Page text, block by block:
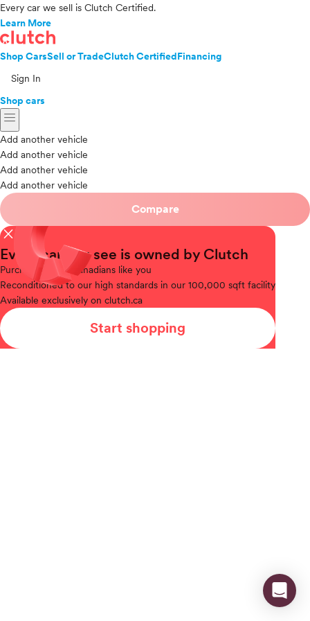
Every car we sell is Clutch Certified.
Learn More
Shop CarsSell or TradeClutch CertifiedFinancing
Sign In
Shop cars
menu
Add another vehicle
Add another vehicle
Add another vehicle
Add another vehicle
Compare
close
Every car you see is owned by Clutch
Purchased
from Canadians like you
Reconditionedto our high standards in our 100,000 sqft facility
Available exclusively on clutch.ca
Start shopping